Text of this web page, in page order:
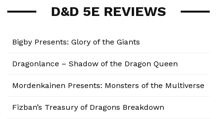
D&D 5E REVIEWS
Bigby Presents: Glory of the Giants
Dragonlance – Shadow of the Dragon Queen
Mordenkainen Presents: Monsters of the Multiverse
Fizban’s Treasury of Dragons Breakdown